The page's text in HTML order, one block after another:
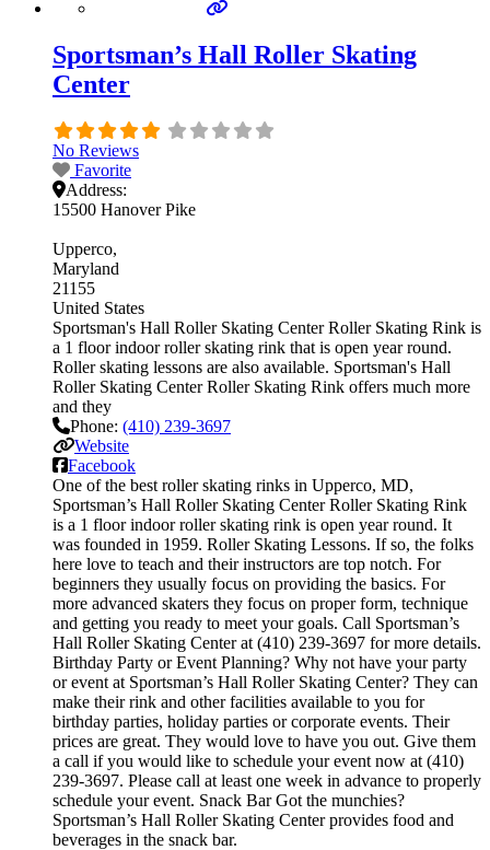
Sportsman’s Hall Roller Skating
Center
No Reviews
Favorite
Address:
15500 Hanover Pike
Upperco
Maryland
21155
United States
Sportsman's Hall Roller Skating Center Roller Skating Rink is
a 1 floor indoor roller skating rink that is open year round.
Roller skating lessons are also available. Sportsman's Hall
Roller Skating Center Roller Skating Rink offers much more
and they
Phone: (410) 239-3697
Website
Facebook
One of the best roller skating rinks in Upperco, MD,
Sportsman’s Hall Roller Skating Center Roller Skating Rink
is a 1 floor indoor roller skating rink is open year round. It
was founded in 1959. Roller Skating Lessons. If so, the folks
here love to teach and their instructors are top notch. For
beginners they usually focus on providing the basics. For
more advanced skaters they focus on proper form, technique
and getting you ready to meet your goals. Call Sportsman’s
Hall Roller Skating Center at (410) 239-3697 for more details.
Birthday Party or Event Planning? Why not have your party
or event at Sportsman’s Hall Roller Skating Center? They can
make their rink and other facilities available to you for
birthday parties, holiday parties or corporate events. Their
prices are great. They would love to have you out. Give them
a call if you would like to schedule your event now at (410)
239-3697. Please call at least one week in advance to properly
schedule your event. Snack Bar Got the munchies?
Sportsman’s Hall Roller Skating Center provides food and
beverages in the snack bar.